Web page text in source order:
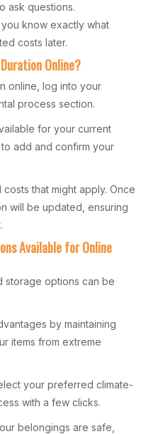
ask questions.
know exactly what
costs later.
Online?
online, log into your
process section.
for your current
add and confirm your
that might apply. Once
will be updated, ensuring
Available for Online
storage options can be
by maintaining
items from extreme
your preferred climate-
with a few clicks.
belongings are safe,